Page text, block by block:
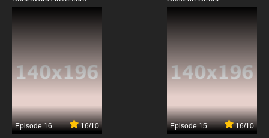
Episode 16 16/10 Episode 15 16/10